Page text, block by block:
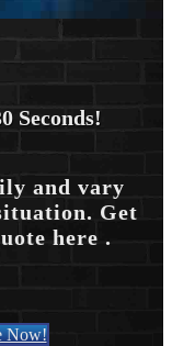
Seconds!
and vary
Get
here .
Now!